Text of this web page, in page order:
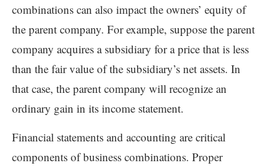
combinations can also impact the owners’ equity of
the parent company. For example, suppose the parent
company acquires a subsidiary for a price that is less
than the fair value of the subsidiary’s net assets. In
that case, the parent company will recognize an
ordinary gain in its income statement.
Financial statements and accounting are critical
components of business combinations. Proper